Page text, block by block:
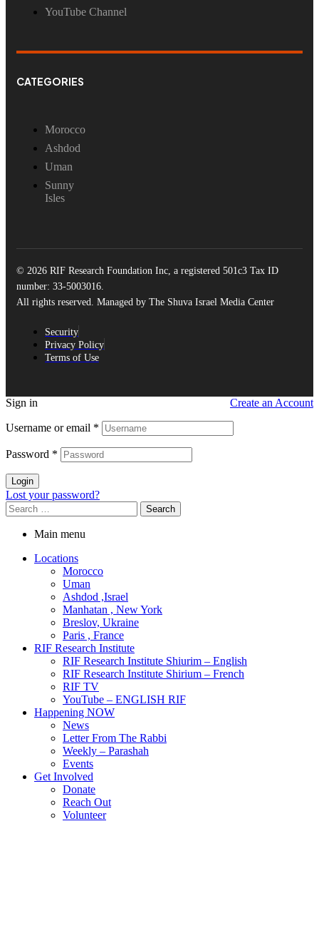
YouTube Channel
CATEGORIES
Morocco
Ashdod
Uman
Sunny
Isles
© 2026 RIF Research Foundation Inc, a registered 501c3 Tax ID
number: 33-5003016.
All rights reserved. Managed by The Shuva Israel Media Center
Security
Privacy Policy
Terms of Use
Sign in Create an Account
Username or email *
Password *
Login
Lost your password?
Search
for:
Main menu
Locations
Morocco
Uman
Ashdod ,Israel
Manhatan , New York
Breslov, Ukraine
Paris , France
RIF Research Institute
RIF Research Institute Shiurim – English
RIF Research Institute Shirium – French
RIF TV
YouTube – ENGLISH RIF
Happening NOW
News
Letter From The Rabbi
Weekly – Parashah
Events
Get Involved
Donate
Reach Out
Volunteer